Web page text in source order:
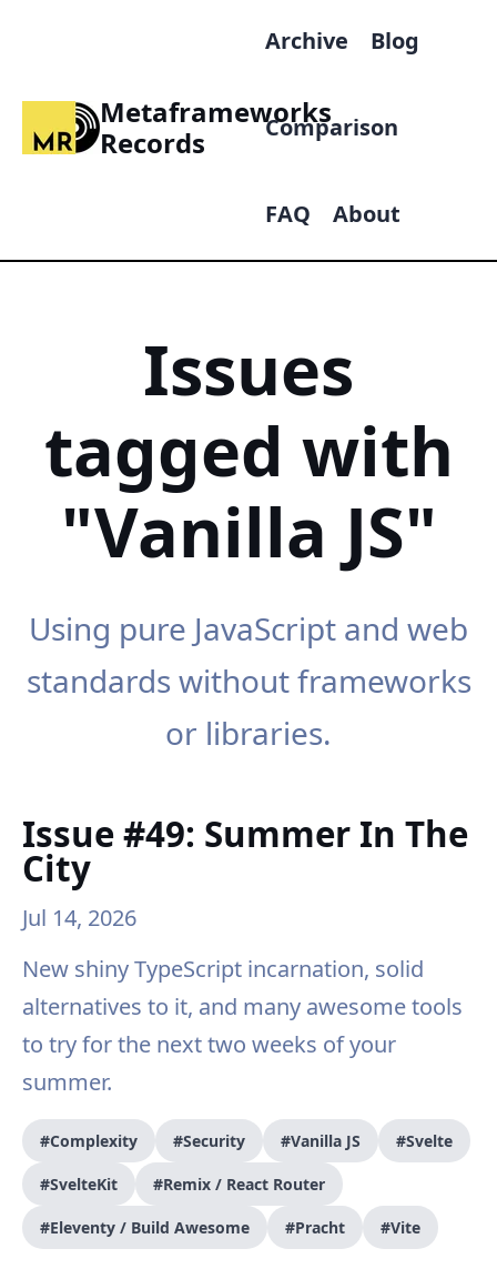
Metaframeworks
Records
Archive Blog
Comparison
FAQ About
Issues
tagged with
"Vanilla JS"
Using pure JavaScript and web
standards without frameworks
or libraries.
Issue #49: Summer In The
City
Jul 14, 2026
New shiny TypeScript incarnation, solid
alternatives to it, and many awesome tools
to try for the next two weeks of your
summer.
#Complexity #Security #Vanilla JS #Svelte
#SvelteKit #Remix / React Router
#Eleventy / Build Awesome #Pracht #Vite